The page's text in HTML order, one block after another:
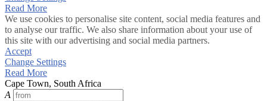
Read More
We use cookies to personalise site content, social media features and
to analyse our traffic. We also share information about your use of
this site with our advertising and social media partners.
Accept
Change Settings
Read More
Cape Town, South Africa
A